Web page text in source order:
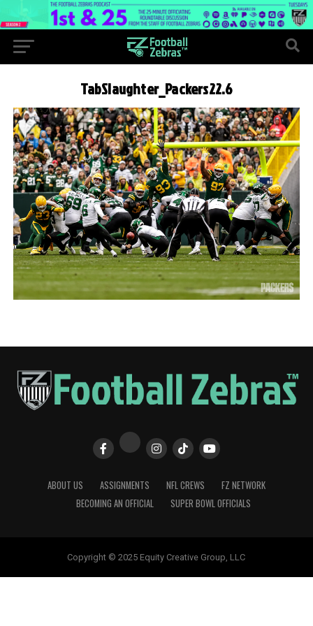
TabSlaughter_Packers22.6
ABOUT US ASSIGNMENTS NFL CREWS
FZ NETWORK
BECOMING AN OFFICIAL
SUPER BOWL OFFICIALS
Copyright © 2025 Equity Creative Group, LLC